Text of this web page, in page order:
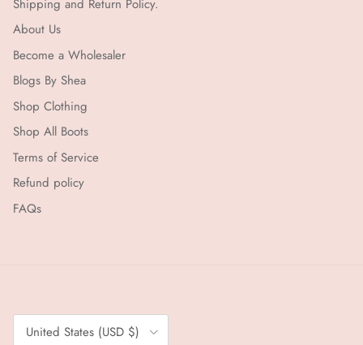
Shipping and Return Policy.
About Us
Become a Wholesaler
Blogs By Shea
Shop Clothing
Shop All Boots
Terms of Service
Refund policy
FAQs
Country/Region
United States (USD $)